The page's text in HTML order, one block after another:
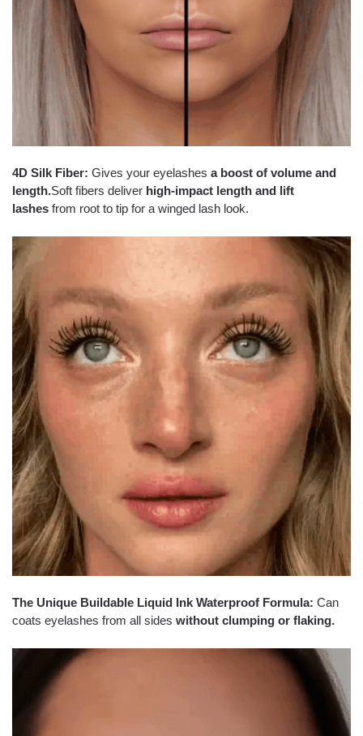
4D Silk Fiber: Gives your eyelashes a boost of volume and
length.Soft fibers deliver high-impact length and lift
lashes from root to tip for a winged lash look.
The Unique Buildable Liquid Ink Waterproof Formula: Can
coats eyelashes from all sides without clumping or flaking.